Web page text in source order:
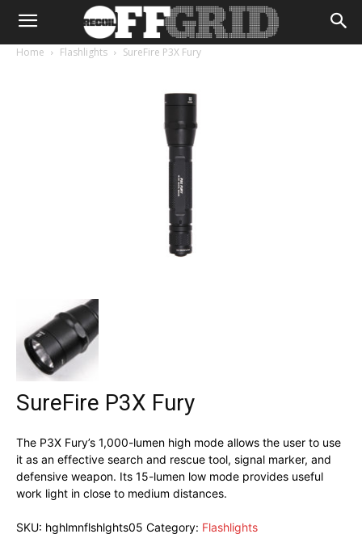
Home Flashlights SureFire P3X Fury
SureFire P3X Fury
The P3X Fury’s 1,000-lumen high mode allows the user to use
it as an effective search and rescue tool, signal marker, and
defensive weapon. Its 15-lumen low mode provides useful
work light in close to medium distances.
SKU: hghlmnflshlghts05 Category: Flashlights